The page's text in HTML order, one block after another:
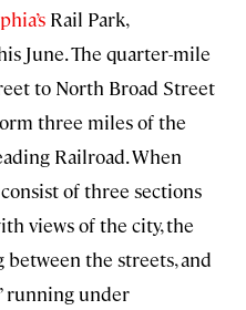
Rail Park,
June. The quarter-mile
to North Broad Street
three miles of the
Railroad. When
of three sections
views of the city, the
between the streets, and
running under